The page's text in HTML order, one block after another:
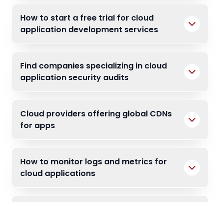
How to start a free trial for cloud
application development services
Find companies specializing in cloud
application security audits
Cloud providers offering global CDNs
for apps
How to monitor logs and metrics for
cloud applications